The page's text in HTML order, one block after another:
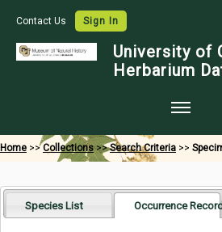
Contact Us Sign In
University of
Herbarium
Home
Map Search
Home >>Collections >>Search Criteria >>
Species List Occurrence